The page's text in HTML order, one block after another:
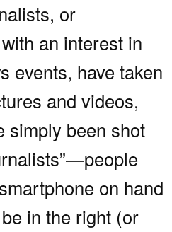
or
an interest in
events, have taken
and videos,
simply been shot
on hand
in the right (or